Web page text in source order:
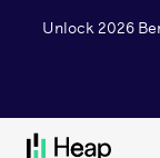
Unlock 2026